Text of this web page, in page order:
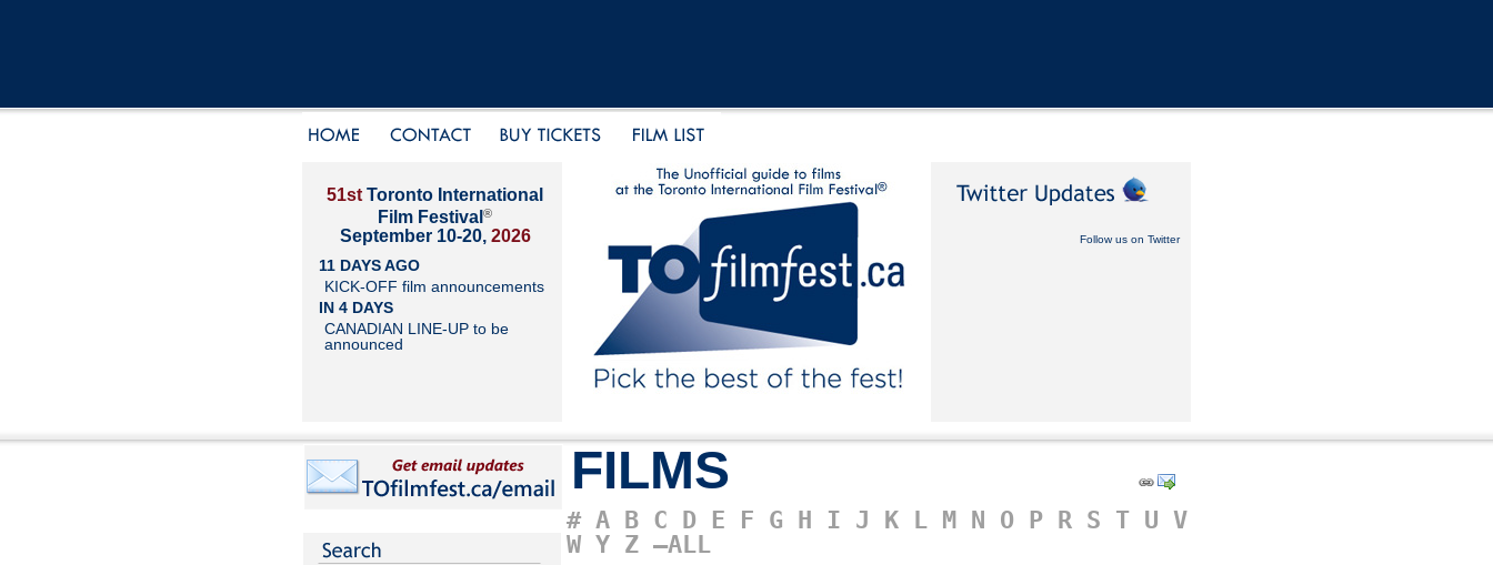
51st Toronto International
Film Festival ®
September 10-20, 2026
11 DAYS AGO
KICK-OFF film announcements
IN 4 DAYS
CANADIAN LINE-UP to be
announced
Follow us on Twitter
FILMS
# A B C D E F G H I J K L M N O P R S T U V
W Y Z –ALL